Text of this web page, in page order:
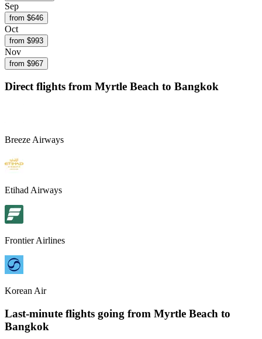
Sep
from $646
Oct
from $993
Nov
from $967
Direct flights from Myrtle Beach to Bangkok
Breeze Airways
Etihad Airways
Frontier Airlines
Korean Air
Last-minute flights going from Myrtle Beach to
Bangkok